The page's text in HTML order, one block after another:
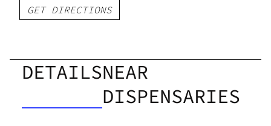
GET DIRECTIONS
DETAILSNEAR
DISPENSARIES